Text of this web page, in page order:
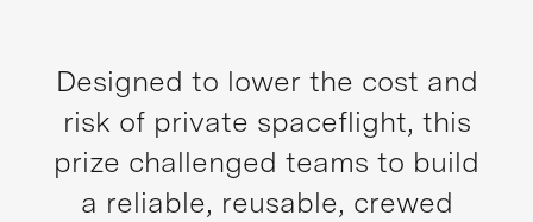
Designed to lower the cost and
risk of private spaceflight, this
prize challenged teams to build
a reliable, reusable, crewed